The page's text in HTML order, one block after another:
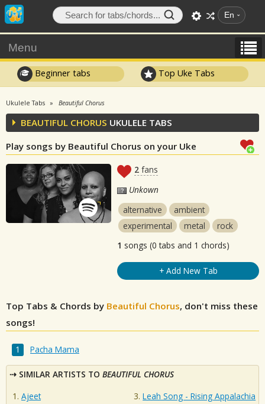
En
Menu
Beginner tabs Top Uke Tabs
Ukulele Tabs Beautiful Chorus
BEAUTIFUL CHORUS UKULELE TABS
Play songs by Beautiful Chorus on your Uke
2 fans
Unkown
alternative
ambient
experimental
metal
rock
1 songs (0 tabs and 1 chords)
+ Add New Tab
Top Tabs & Chords by Beautiful Chorus, don't miss these
songs!
Pacha Mama
SIMILAR ARTISTS TO BEAUTIFUL CHORUS
Ajeet
Leah Song - Rising Appalachia